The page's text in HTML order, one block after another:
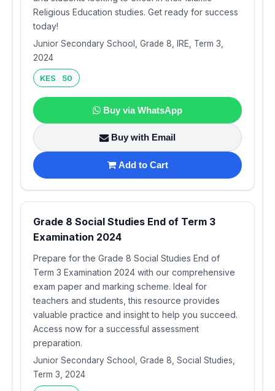
Religious Education studies. Get ready for success
today!
Junior Secondary School, Grade 8, IRE, Term 3,
2024
KES 50
Buy via WhatsApp
Buy with Email
Add to Cart
Grade 8 Social Studies End of Term 3
Examination 2024
Prepare for the Grade 8 Social Studies End of
Term 3 Examination 2024 with our comprehensive
exam paper and marking scheme. Ideal for
teachers and students, this resource provides
valuable practice and insight to help you succeed.
Access now for a successful assessment
preparation.
Junior Secondary School, Grade 8, Social Studies,
Term 3, 2024